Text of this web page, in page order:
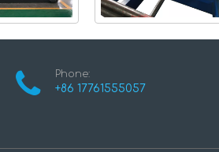
Phone:
+86 17761555057